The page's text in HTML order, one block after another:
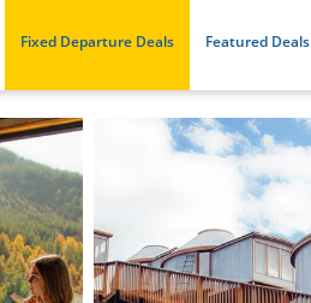
Fixed Departure Deals Featured Deals